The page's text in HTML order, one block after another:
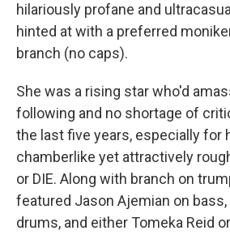
hilariously profane and
hinted at with a preferred
branch (no caps).
She was a rising star who'd
following and no shortage of
the last five years, especially for
chamberlike yet attractively
or DIE. Along with branch on
featured Jason Ajemian on bass,
drums, and either Tomeka Reid